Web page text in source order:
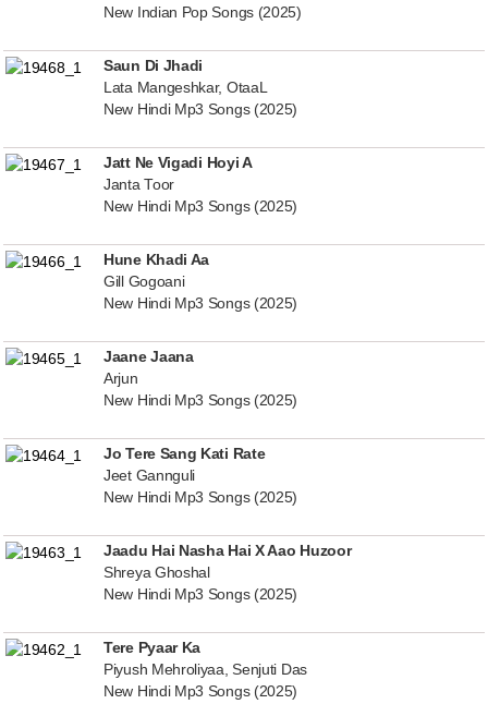
New Indian Pop Songs (2025)
Saun Di Jhadi
Lata Mangeshkar, OtaaL
New Hindi Mp3 Songs (2025)
Jatt Ne Vigadi Hoyi A
Janta Toor
New Hindi Mp3 Songs (2025)
Hune Khadi Aa
Gill Gogoani
New Hindi Mp3 Songs (2025)
Jaane Jaana
Arjun
New Hindi Mp3 Songs (2025)
Jo Tere Sang Kati Rate
Jeet Gannguli
New Hindi Mp3 Songs (2025)
Jaadu Hai Nasha Hai X Aao Huzoor
Shreya Ghoshal
New Hindi Mp3 Songs (2025)
Tere Pyaar Ka
Piyush Mehroliyaa, Senjuti Das
New Hindi Mp3 Songs (2025)